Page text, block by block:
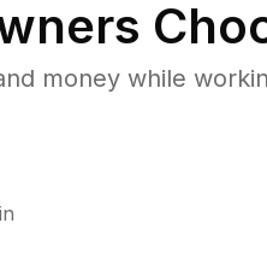
money while